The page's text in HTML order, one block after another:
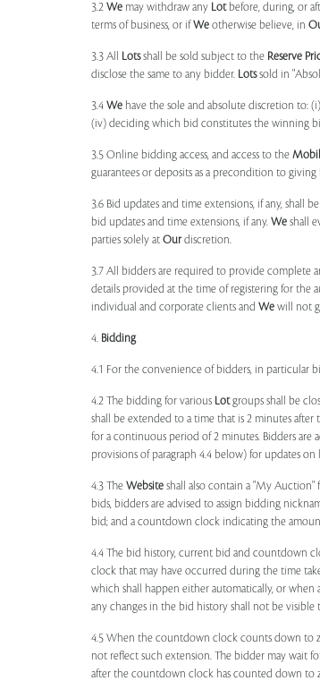
3.2 We may withdraw any Lotbefore, during, or
terms of business, or ifWe otherwise believe, in
3.3 All Lotsshall be sold subject to the Reserve
disclose the same to any bidder. Lotssold in
3.4 We have the sole and absolute discretion to:
(iv) deciding which bid constitutes the winning
3.5 Online bidding access, and access to the
guarantees or deposits as a precondition to
3.6 Bid updates and time extensions, if any, shall
bid updates and time extensions, if any. We shall
parties solely at Ourdiscretion.
3.7 All bidders are required to provide complete
details provided at the time of registering for the
individual and corporate clients and We will not
4. Bidding
4.1 For the convenience of bidders, in particular
4.2 The bidding for various Lotgroups shall be
shall be extended to a time that is 2 minutes
for a continuous period of 2 minutes. Bidders are
provisions of paragraph 4.4 below) for updates on
4.3 The Website shall also contain a "My
bids, bidders are advised to assign bidding
bid; and a countdown clock indicating the
4.4 The bid history, current bid and countdown
clock that may have occurred during the time
which shall happen either automatically, or when
any changes in the bid history shall not be
4.5 When the countdown clock counts down to
not reflect such extension. The bidder may wait
after the countdown clock has counted down to